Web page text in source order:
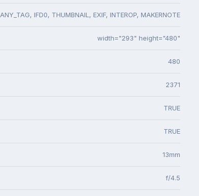
ANY_TAG, IFD0, THUMBNAIL, EXIF, INTEROP, MAKERNOTE
width="293" height="480"
480
2371
TRUE
TRUE
13mm
f/4.5